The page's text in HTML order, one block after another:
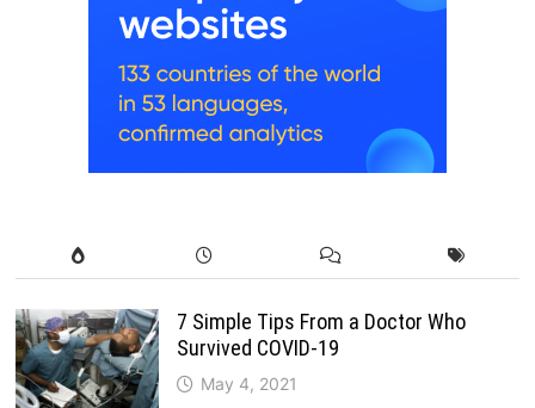
7 Simple Tips From a Doctor Who
Survived COVID-19
May 4, 2021